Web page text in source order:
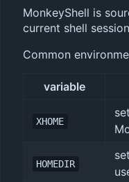
MonkeyShell is
current shell
Common
variable
XHOME
HOMEDIR